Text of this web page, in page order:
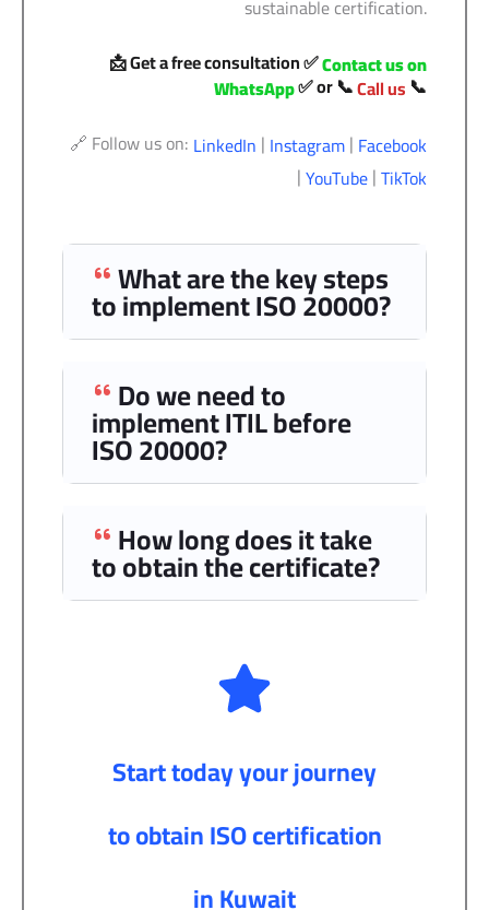
sustainable certification.
📩 Get a free consultation ✅Contact us on
WhatsApp✅ or 📞Call us 📞
🔗 Follow us on: LinkedIn | Instagram| Facebook
|YouTube|TikTok
What are the key steps
to implement ISO 20000?
Do we need to
implement ITIL before
ISO 20000?
How long does it take
to obtain the certificate?
Start today your journey
to obtain ISO certification
in Kuwait